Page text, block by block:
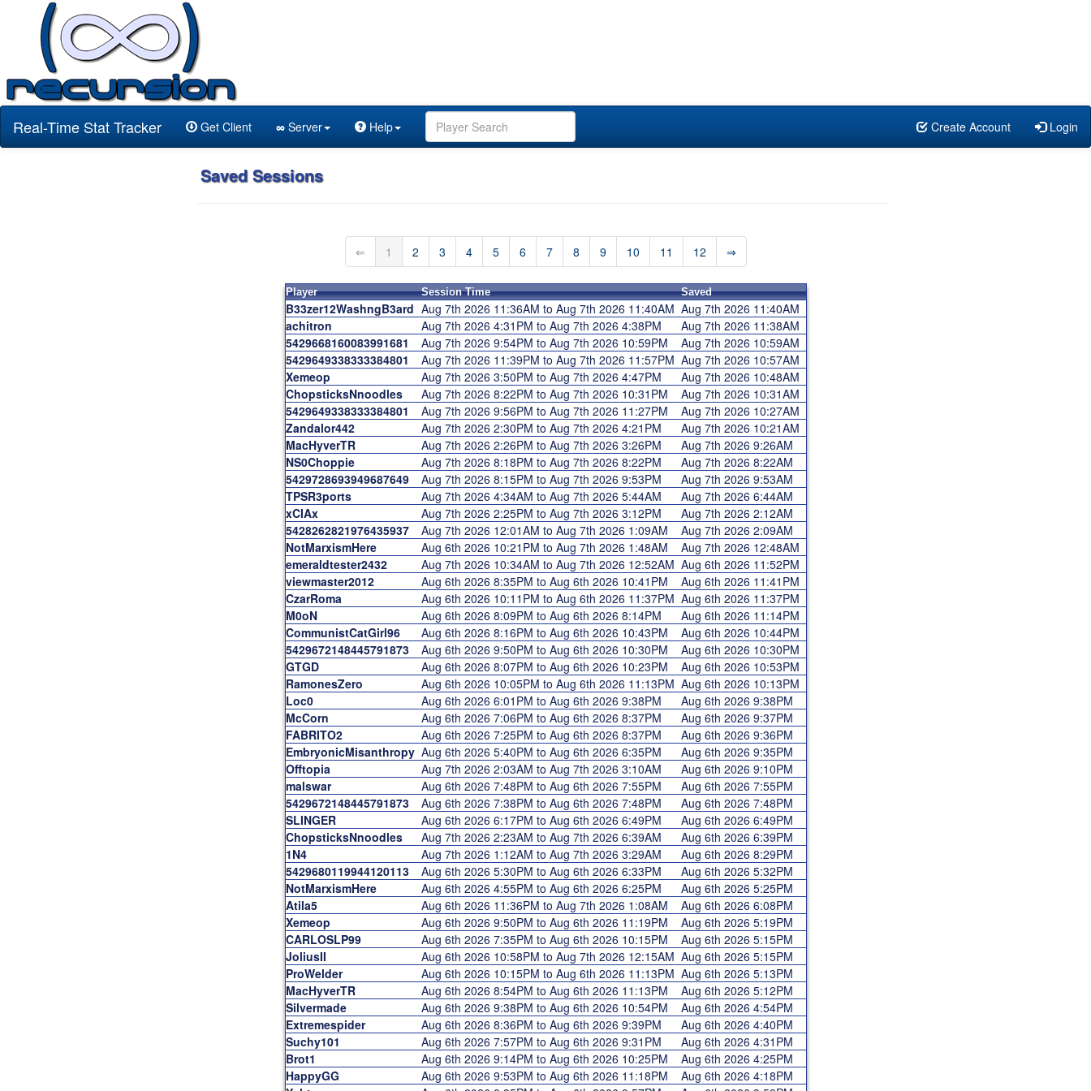
Real-Time Stat Tracker Get Client ∞ Server Help Create Account Login
Saved Sessions
⇐ 1 2 3 4 5 6 7 8 9 10 11 12 ⇒
Player Session Time Saved
B33zer12WashngB3ard Aug 7th 2026 11:36AM to Aug 7th 2026 11:40AM Aug 7th 2026 11:40AM
achitron
Aug 7th 2026 4:31PM to Aug 7th 2026 4:38PM
Aug 7th 2026 11:38AM
5429668160083991681
Aug 7th 2026 9:54PM to Aug 7th 2026 10:59PM
Aug 7th 2026 10:59AM
5429649338333384801
Aug 7th 2026 11:39PM to Aug 7th 2026 11:57PM Aug 7th 2026 10:57AM
Xemeop
Aug 7th 2026 3:50PM to Aug 7th 2026 4:47PM
Aug 7th 2026 10:48AM
ChopsticksNnoodles
Aug 7th 2026 8:22PM to Aug 7th 2026 10:31PM
Aug 7th 2026 10:31AM
5429649338333384801
Aug 7th 2026 9:56PM to Aug 7th 2026 11:27PM
Aug 7th 2026 10:27AM
Zandalor442
Aug 7th 2026 2:30PM to Aug 7th 2026 4:21PM
Aug 7th 2026 10:21AM
MacHyverTR
Aug 7th 2026 2:26PM to Aug 7th 2026 3:26PM
Aug 7th 2026 9:26AM
NS0Choppie
Aug 7th 2026 8:18PM to Aug 7th 2026 8:22PM
Aug 7th 2026 8:22AM
5429728693949687649
Aug 7th 2026 8:15PM to Aug 7th 2026 9:53PM
Aug 7th 2026 9:53AM
TPSR3ports
Aug 7th 2026 4:34AM to Aug 7th 2026 5:44AM
Aug 7th 2026 6:44AM
xCIAx
Aug 7th 2026 2:25PM to Aug 7th 2026 3:12PM
Aug 7th 2026 2:12AM
5428262821976435937
Aug 7th 2026 12:01AM to Aug 7th 2026 1:09AM
Aug 7th 2026 2:09AM
NotMarxismHere
Aug 6th 2026 10:21PM to Aug 7th 2026 1:48AM
Aug 7th 2026 12:48AM
emeraldtester2432
Aug 7th 2026 10:34AM to Aug 7th 2026 12:52AM Aug 6th 2026 11:52PM
viewmaster2012
Aug 6th 2026 8:35PM to Aug 6th 2026 10:41PM
Aug 6th 2026 11:41PM
CzarRoma
Aug 6th 2026 10:11PM to Aug 6th 2026 11:37PM Aug 6th 2026 11:37PM
M0oN
Aug 6th 2026 8:09PM to Aug 6th 2026 8:14PM
Aug 6th 2026 11:14PM
CommunistCatGirl96
Aug 6th 2026 8:16PM to Aug 6th 2026 10:43PM
Aug 6th 2026 10:44PM
5429672148445791873
Aug 6th 2026 9:50PM to Aug 6th 2026 10:30PM
Aug 6th 2026 10:30PM
GTGD
Aug 6th 2026 8:07PM to Aug 6th 2026 10:23PM
Aug 6th 2026 10:53PM
RamonesZero
Aug 6th 2026 10:05PM to Aug 6th 2026 11:13PM Aug 6th 2026 10:13PM
Loc0
Aug 6th 2026 6:01PM to Aug 6th 2026 9:38PM
Aug 6th 2026 9:38PM
McCorn
Aug 6th 2026 7:06PM to Aug 6th 2026 8:37PM
Aug 6th 2026 9:37PM
FABRITO2
Aug 6th 2026 7:25PM to Aug 6th 2026 8:37PM
Aug 6th 2026 9:36PM
EmbryonicMisanthropy Aug 6th 2026 5:40PM to Aug 6th 2026 6:35PM
Aug 6th 2026 9:35PM
Offtopia
Aug 7th 2026 2:03AM to Aug 7th 2026 3:10AM
Aug 6th 2026 9:10PM
malswar
Aug 6th 2026 7:48PM to Aug 6th 2026 7:55PM
Aug 6th 2026 7:55PM
5429672148445791873
Aug 6th 2026 7:38PM to Aug 6th 2026 7:48PM
Aug 6th 2026 7:48PM
SLINGER
Aug 6th 2026 6:17PM to Aug 6th 2026 6:49PM
Aug 6th 2026 6:49PM
ChopsticksNnoodles
Aug 7th 2026 2:23AM to Aug 7th 2026 6:39AM
Aug 6th 2026 6:39PM
1N4
Aug 7th 2026 1:12AM to Aug 7th 2026 3:29AM
Aug 6th 2026 8:29PM
5429680119944120113
Aug 6th 2026 5:30PM to Aug 6th 2026 6:33PM
Aug 6th 2026 5:32PM
NotMarxismHere
Aug 6th 2026 4:55PM to Aug 6th 2026 6:25PM
Aug 6th 2026 5:25PM
Atila5
Aug 6th 2026 11:36PM to Aug 7th 2026 1:08AM
Aug 6th 2026 6:08PM
Xemeop
Aug 6th 2026 9:50PM to Aug 6th 2026 11:19PM
Aug 6th 2026 5:19PM
CARLOSLP99
Aug 6th 2026 7:35PM to Aug 6th 2026 10:15PM
Aug 6th 2026 5:15PM
JoliusII
Aug 6th 2026 10:58PM to Aug 7th 2026 12:15AM Aug 6th 2026 5:15PM
ProWelder
Aug 6th 2026 10:15PM to Aug 6th 2026 11:13PM Aug 6th 2026 5:13PM
MacHyverTR
Aug 6th 2026 8:54PM to Aug 6th 2026 11:13PM
Aug 6th 2026 5:12PM
Silvermade
Aug 6th 2026 9:38PM to Aug 6th 2026 10:54PM
Aug 6th 2026 4:54PM
Extremespider
Aug 6th 2026 8:36PM to Aug 6th 2026 9:39PM
Aug 6th 2026 4:40PM
Suchy101
Aug 6th 2026 7:57PM to Aug 6th 2026 9:31PM
Aug 6th 2026 4:31PM
Brot1
Aug 6th 2026 9:14PM to Aug 6th 2026 10:25PM
Aug 6th 2026 4:25PM
HappyGG
Aug 6th 2026 9:53PM to Aug 6th 2026 11:18PM
Aug 6th 2026 4:18PM